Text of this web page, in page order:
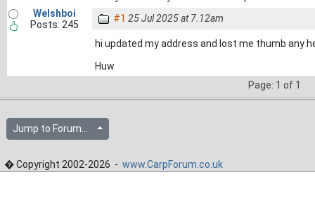
Welshboi
Posts: 245
#1 25 Jul 2025 at 7.12am
hi updated my address and lost me thumb any
Huw
Page: 1 of 1
Jump to Forum...
� Copyright 2002-2026 - www.CarpForum.co.uk